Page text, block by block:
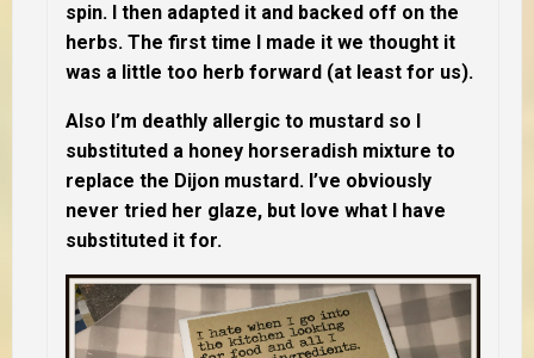
spin. I then adapted it and backed off on the
herbs. The first time I made it we thought it
was a little too herb forward (at least for us).
Also I’m deathly allergic to mustard so I
substituted a honey horseradish mixture to
replace the Dijon mustard. I’ve obviously
never tried her glaze, but love what I have
substituted it for.